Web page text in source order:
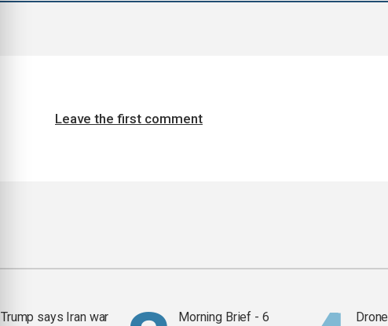
Leave the first comment
Trump says Iran war
Morning Brief - 6